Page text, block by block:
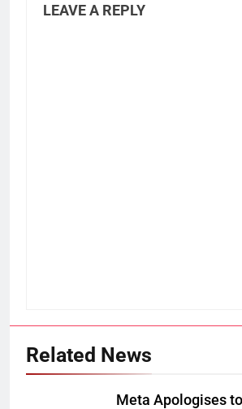
LEAVE A REPLY
Related News
Meta Apologises